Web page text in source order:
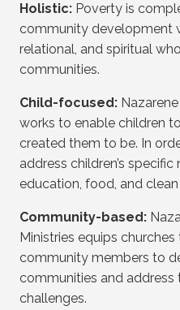
Holistic: Poverty is
community development
relational, and spiritual
communities.
Child-focused:
works to enable children
created them to be. In
address children’s
education, food, and clean
Community-based:
Ministries equips
community members to
communities and address
challenges.